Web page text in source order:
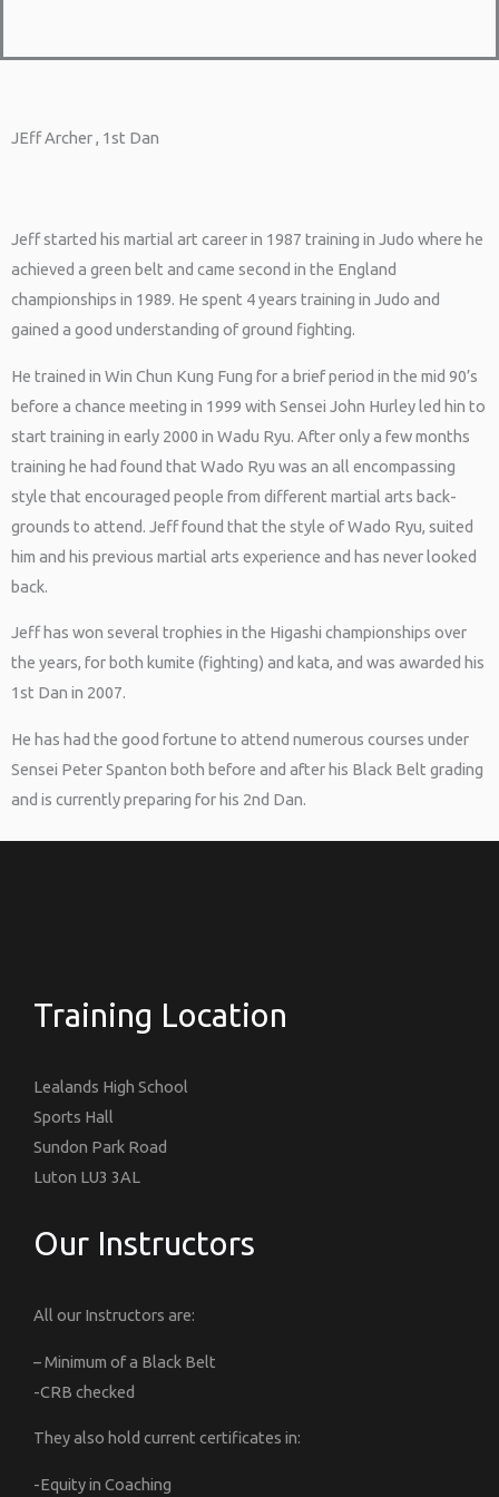
JEff Archer , 1st Dan
Jeff started his martial art career in 1987 training in Judo where he
achieved a green belt and came second in the England
championships in 1989. He spent 4 years training in Judo and
gained a good understanding of ground fighting.
He trained in Win Chun Kung Fung for a brief period in the mid 90’s
before a chance meeting in 1999 with Sensei John Hurley led hin to
start training in early 2000 in Wadu Ryu. After only a few months
training he had found that Wado Ryu was an all encompassing
style that encouraged people from different martial arts back-
grounds to attend. Jeff found that the style of Wado Ryu, suited
him and his previous martial arts experience and has never looked
back.
Jeff has won several trophies in the Higashi championships over
the years, for both kumite (fighting) and kata, and was awarded his
1st Dan in 2007.
He has had the good fortune to attend numerous courses under
Sensei Peter Spanton both before and after his Black Belt grading
and is currently preparing for his 2nd Dan.
Training Location
Lealands High School
Sports Hall
Sundon Park Road
Luton LU3 3AL
Our Instructors
All our Instructors are:
– Minimum of a Black Belt
-CRB checked
They also hold current certificates in:
-Equity in Coaching